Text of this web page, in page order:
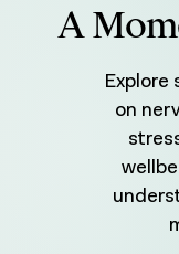
A
on